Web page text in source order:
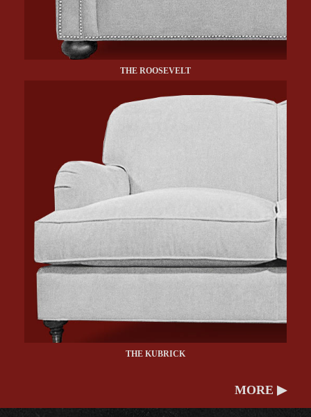
THE ROOSEVELT
THE KUBRICK
MORE ▶